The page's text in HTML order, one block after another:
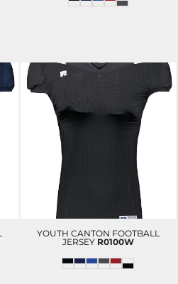
YOUTH CANTON FOOTBALL
JERSEY R0100W